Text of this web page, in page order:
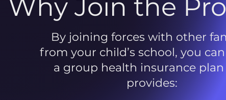
Why Join the
By joining forces with other
from your child’s school, you can
a group health insurance
provides: